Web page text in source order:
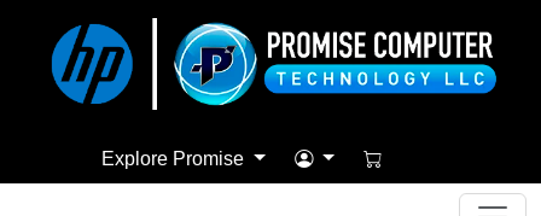
Explore Promise